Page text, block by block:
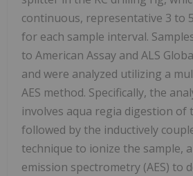
continuous, representative 3 to
for each sample interval.
to American Assay and ALS
and were analyzed utilizing a
AES method. Specifically, the
involves aqua regia digestion of
followed by the inductively
technique to ionize the sample,
emission spectrometry (AES) to